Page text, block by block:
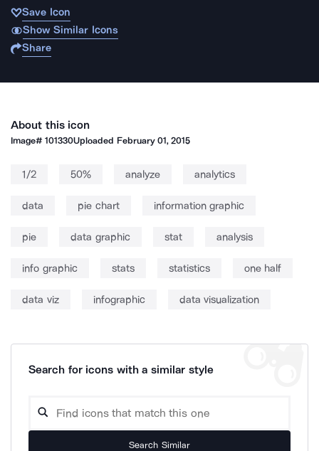
Save Icon
Show Similar Icons
Share
About this icon
Image#101330Uploaded February 01, 2015
1/2 50% analyze analytics
data pie chart information graphic
pie data graphic stat analysis
info graphic stats statistics one half
data viz infographic data visualization
Search for icons with a similar style
Search Similar